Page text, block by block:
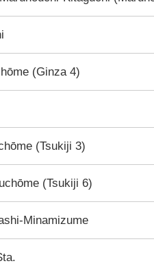
(Ginza 4)
(Tsukiji 3)
(Tsukiji 6)
Minamizume